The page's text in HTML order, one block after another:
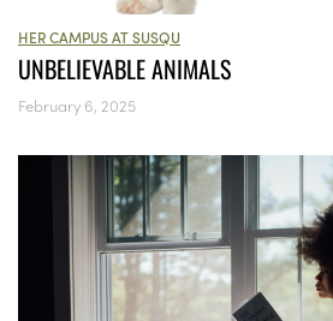
HER CAMPUS AT SUSQU
UNBELIEVABLE ANIMALS
February 6, 2025